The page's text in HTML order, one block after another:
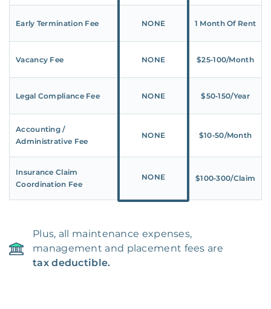
Early Termination Fee NONE 1 Month Of Rent
Vacancy Fee NONE $25‑100/Month
Legal Compliance Fee NONE $50‑150/Year
Accounting /
Administrative Fee
NONE $10‑50/Month
Insurance Claim
Coordination Fee
NONE $100‑300/Claim
Plus, all maintenance expenses,
management and placement fees are
tax deductible.